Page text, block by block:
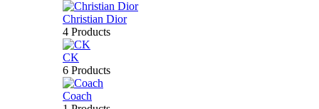
Christian Dior
4 Products
CK
6 Products
Coach